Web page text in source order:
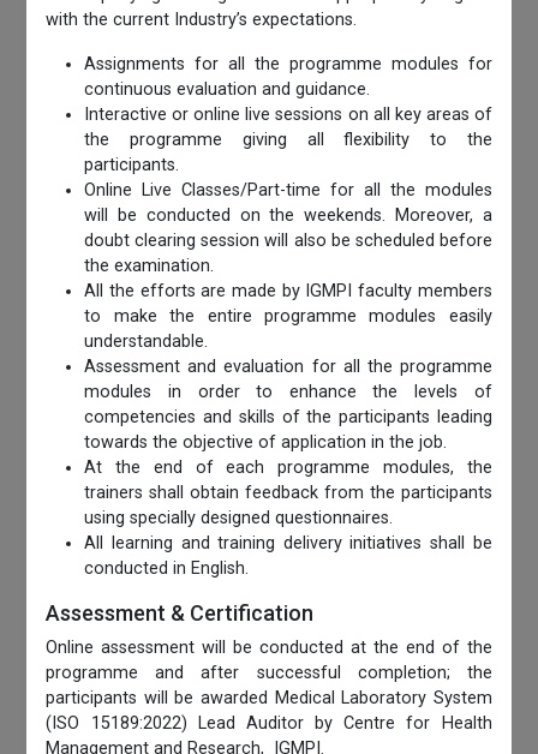
with the current Industry’s expectations.
Assignments for all the programme modules for
continuous evaluation and guidance.
Interactive or online live sessions on all key areas of
the programme giving all flexibility to the
participants.
Online Live Classes/Part-time for all the modules
will be conducted on the weekends. Moreover, a
doubt clearing session will also be scheduled before
the examination.
All the efforts are made by IGMPI faculty members
to make the entire programme modules easily
understandable.
Assessment and evaluation for all the programme
modules in order to enhance the levels of
competencies and skills of the participants leading
towards the objective of application in the job.
At the end of each programme modules, the
trainers shall obtain feedback from the participants
using specially designed questionnaires.
All learning and training delivery initiatives shall be
conducted in English.
Assessment & Certification
Online assessment will be conducted at the end of the
programme and after successful completion; the
participants will be awarded Medical Laboratory System
(ISO 15189:2022) Lead Auditor by Centre for Health
Management and Research, IGMPI.